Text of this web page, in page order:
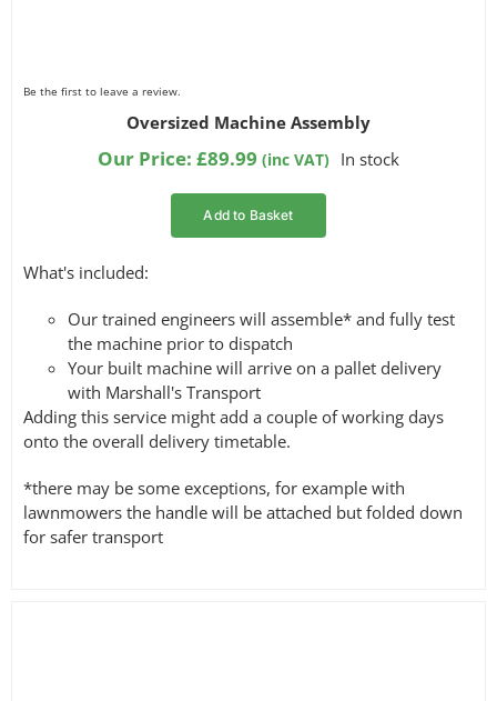
Be the first to leave a review.
Oversized Machine Assembly
Our Price: £89.99 (inc VAT) In stock
Add to Basket
What's included:
Our trained engineers will assemble* and fully test
the machine prior to dispatch
Your built machine will arrive on a pallet delivery
with Marshall's Transport
Adding this service might add a couple of working days
onto the overall delivery timetable.
*there may be some exceptions, for example with
lawnmowers the handle will be attached but folded down
for safer transport